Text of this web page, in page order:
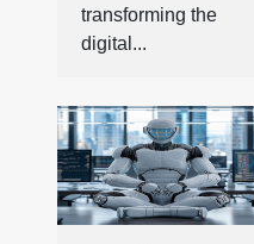
transforming the
digital...